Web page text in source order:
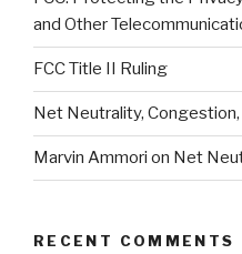
and Other
FCC Title II Ruling
Net Neutrality, Congestion,
Marvin Ammori on Net
RECENT COMMENTS